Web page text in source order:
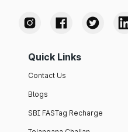
Quick Links
Contact Us
Blogs
SBI FASTag Recharge